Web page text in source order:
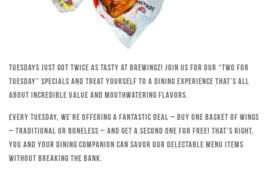
Tuesdays just got twice as tasty at Brewingz! Join us for our “Two for
Tuesday” specials and treat yourself to a dining experience that’s all
about incredible value and mouthwatering flavors.
Every Tuesday, we’re offering a fantastic deal – buy one basket of wings
– traditional or boneless – and get a second one for free! That’s right,
you and your dining companion can savor our delectable menu items
without breaking the bank.